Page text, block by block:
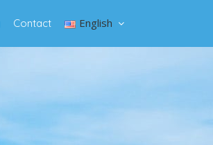
Contact English